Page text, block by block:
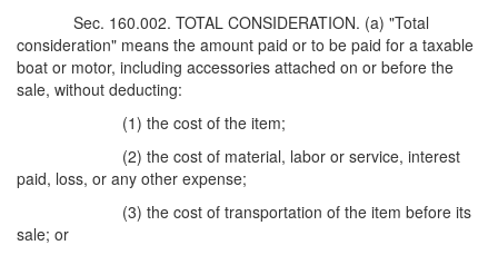
Sec. 160.002. TOTAL CONSIDERATION. (a) "Total
consideration" means the amount paid or to be paid for a taxable
boat or motor, including accessories attached on or before the
sale, without deducting:
(1) the cost of the item;
(2) the cost of material, labor or service, interest
paid, loss, or any other expense;
(3) the cost of transportation of the item before its
sale; or